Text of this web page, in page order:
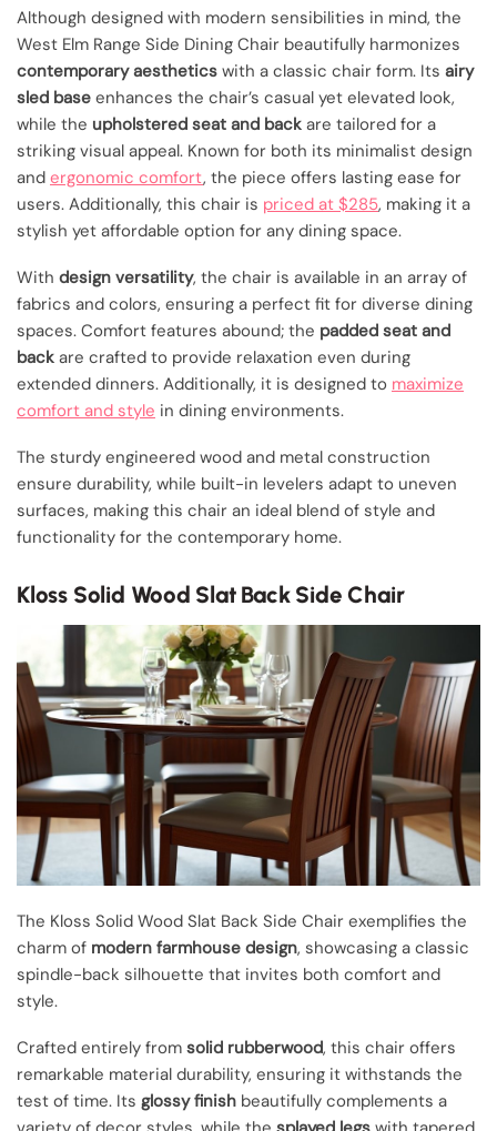
Although designed with modern sensibilities in mind, the
West Elm Range Side Dining Chair beautifully harmonizes
contemporary aesthetics with a classic chair form. Its airy
sled base enhances the chair’s casual yet elevated look,
while the upholstered seat and back are tailored for a
striking visual appeal. Known for both its minimalist design
and ergonomic comfort, the piece offers lasting ease for
users. Additionally, this chair is priced at $285, making it a
stylish yet affordable option for any dining space.
With design versatility, the chair is available in an array of
fabrics and colors, ensuring a perfect fit for diverse dining
spaces. Comfort features abound; the padded seat and
back are crafted to provide relaxation even during
extended dinners. Additionally, it is designed to maximize
comfort and style in dining environments.
The sturdy engineered wood and metal construction
ensure durability, while built-in levelers adapt to uneven
surfaces, making this chair an ideal blend of style and
functionality for the contemporary home.
Kloss Solid Wood Slat Back Side Chair
The Kloss Solid Wood Slat Back Side Chair exemplifies the
charm of modern farmhouse design, showcasing a classic
spindle-back silhouette that invites both comfort and
style.
Crafted entirely from solid rubberwood, this chair offers
remarkable material durability, ensuring it withstands the
test of time. Its glossy finish beautifully complements a